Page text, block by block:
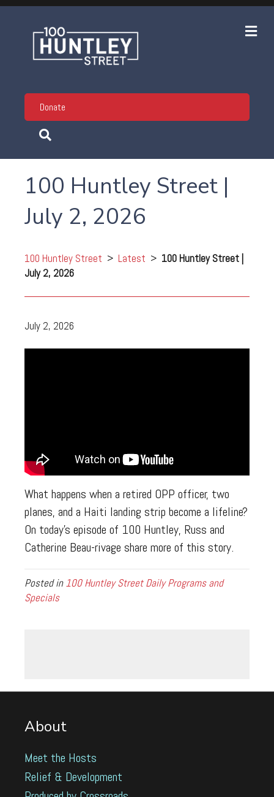
Donate
100 Huntley Street |
July 2, 2026
100 Huntley Street > Latest > 100 Huntley Street |
July 2, 2026
July 2, 2026
What happens when a retired OPP officer, two
planes, and a Haiti landing strip become a lifeline?
On today’s episode of 100 Huntley, Russ and
Catherine Beau-rivage share more of this story.
Posted in100 Huntley Street Daily Programs and
Specials
About
Meet the Hosts
Relief & Development